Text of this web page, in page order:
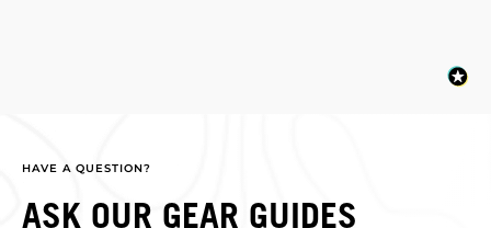
HAVE A QUESTION?
ASK OUR GEAR GUIDES